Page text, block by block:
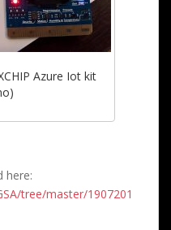
Azure Iot kit
here:
tree/master/1907201